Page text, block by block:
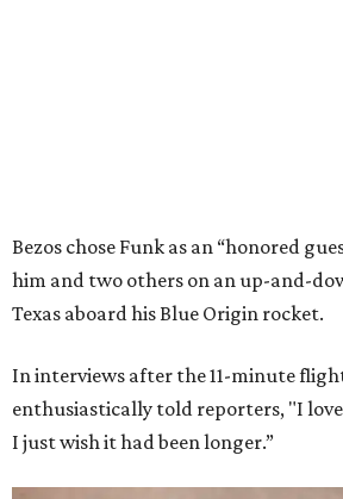
Bezos chose Funk as an “honored
him and two others on an up-and-
Texas aboard his Blue Origin rocket.
In interviews after the 11-minute
enthusiastically told reporters, "I
I just wish it had been longer.”